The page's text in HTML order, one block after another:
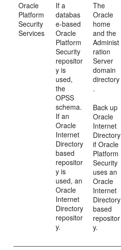
Oracle
Platform
Security
Services
If a
databas
e-based
Oracle
Platform
Security
repositor
y is
used,
the
OPSS
schema.
If an
Oracle
Internet
Directory
based
repositor
y is
used, an
Oracle
Internet
Directory
repositor
y.
The
Oracle
home
and the
Administ
ration
Server
domain
directory
.
Back up
Oracle
Internet
Directory
if Oracle
Platform
Security
uses an
Oracle
Internet
Directory
based
repositor
y.